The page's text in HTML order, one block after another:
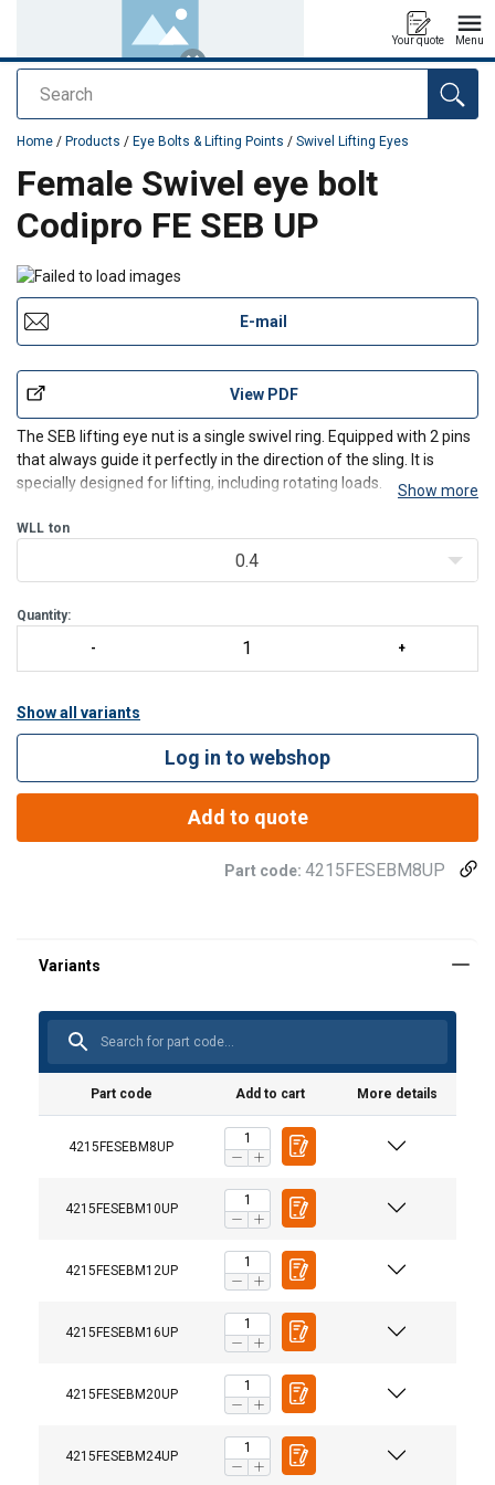
Search
Your quote Menu
added to your quote
Home / Products / Eye Bolts & Lifting Points / Swivel Lifting Eyes
Female Swivel eye bolt
Codipro FE SEB UP
E-mail
View PDF
The SEB lifting eye nut is a single swivel ring. Equipped with 2 pins
that always guide it perfectly in the direction of the sling. It is
specially designed for lifting, including rotating loads.
Gradup steel ring that has a rotating range of 360°.
Show more
WLL ton
0.4
Quantity:
Show all variants
Log in to webshop
Add to quote
Part code: 4215FESEBM8UP
Part code Add to cart More details
4215FESEBM8UP
4215FESEBM10UP
4215FESEBM12UP
4215FESEBM16UP
4215FESEBM20UP
4215FESEBM24UP
User Manuals